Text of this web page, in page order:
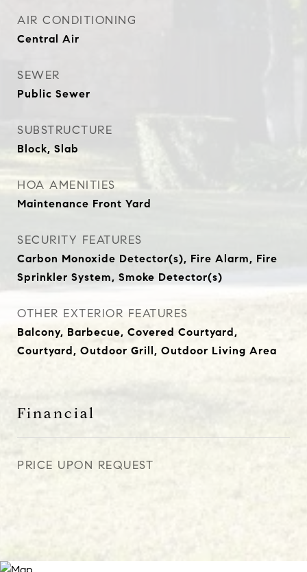
AIR CONDITIONING
Central Air
SEWER
Public Sewer
SUBSTRUCTURE
Block, Slab
HOA AMENITIES
Maintenance Front Yard
SECURITY FEATURES
Carbon Monoxide Detector(s), Fire Alarm, Fire
Sprinkler System, Smoke Detector(s)
OTHER EXTERIOR FEATURES
Balcony, Barbecue, Covered Courtyard,
Courtyard, Outdoor Grill, Outdoor Living Area
Financial
PRICE UPON REQUEST